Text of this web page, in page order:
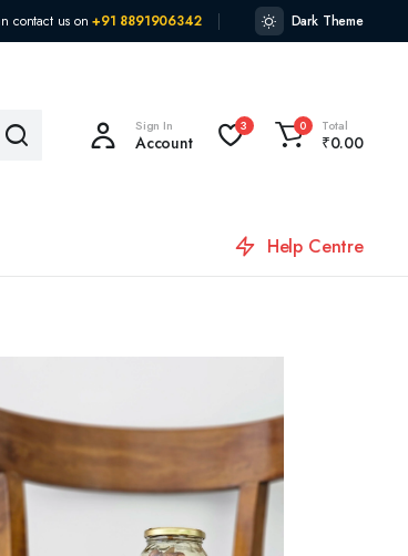
contact us on +91 8891906342 Dark Theme
Sign In
Account
3 0 Total
₹0.00
Help Centre